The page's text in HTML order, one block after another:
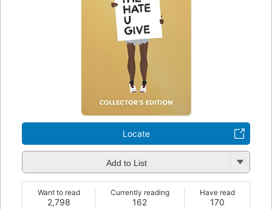
Locate
Add to List
2,798
Want to read
162
Currently reading
170
Have read